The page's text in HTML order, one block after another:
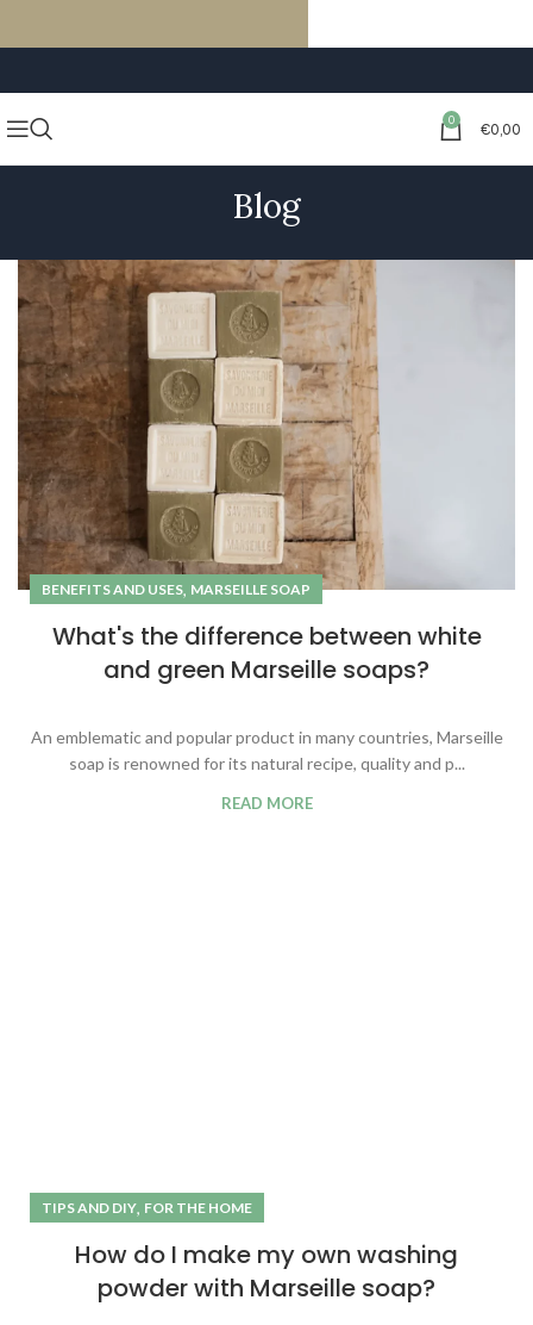
0 €0,00
Blog
BENEFITS AND USES, MARSEILLE SOAP
What's the difference between white
and green Marseille soaps?
An emblematic and popular product in many countries, Marseille
soap is renowned for its natural recipe, quality and p...
READ MORE
TIPS AND DIY, FOR THE HOME
How do I make my own washing
powder with Marseille soap?